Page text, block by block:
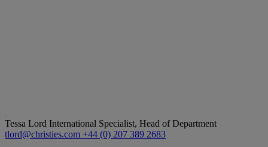
Tessa Lord International Specialist, Head of Department
tlord@christies.com +44 (0) 207 389 2683